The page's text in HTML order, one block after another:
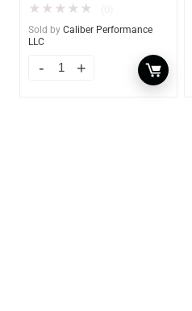
★ ★ ★ ★ ★
Sold by Caliber Performance
LLC